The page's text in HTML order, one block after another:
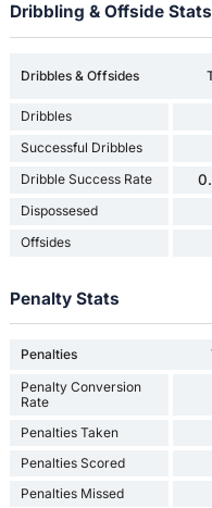
Dribbling & Offside Stats
Dribbles & Offsides
Dribbles
Successful Dribbles
Dribble Success Rate
Dispossesed
Offsides
Penalty Stats
Penalties
Penalty Conversion
Rate
Penalties Taken
Penalties Scored
Penalties Missed